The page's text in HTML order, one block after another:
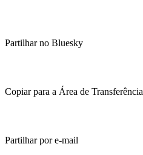
Partilhar no Bluesky
Copiar para a Área de Transferência
Partilhar por e-mail